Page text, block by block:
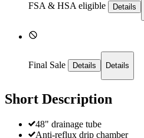
FSA & HSA eligible Details
Final Sale Details Details
Short Description
48" drainage tube
Anti-reflux drip chamber